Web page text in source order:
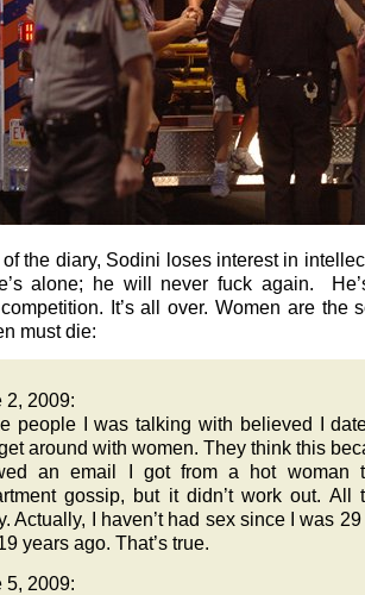
the diary, Sodini loses interest in
alone; he will never fuck again.
It’s all over. Women are the
must die:
2, 2009:
people I was talking with believed I
around with women. They think this
an email I got from a hot woman
gossip, but it didn’t work out. All
Actually, I haven’t had sex since I was
years ago. That’s true.
5, 2009: